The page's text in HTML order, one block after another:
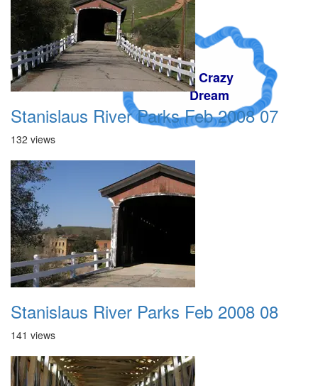
A Crazy
Dream
Stanislaus River Parks Feb 2008 07
132 views
Stanislaus River Parks Feb 2008 08
141 views